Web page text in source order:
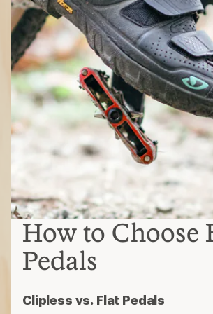
How to Choose
Pedals
Clipless vs. Flat Pedals